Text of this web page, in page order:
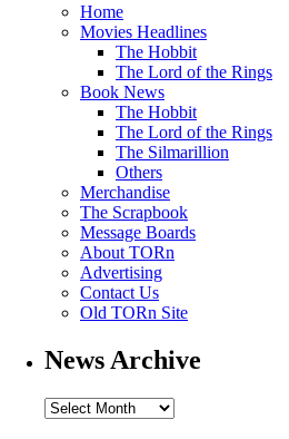
Home
Movies Headlines
The Hobbit
The Lord of the Rings
Book News
The Hobbit
The Lord of the Rings
The Silmarillion
Others
Merchandise
The Scrapbook
Message Boards
About TORn
Advertising
Contact Us
Old TORn Site
News Archive